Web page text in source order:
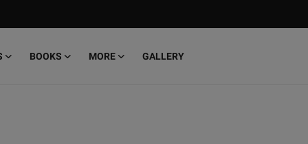
BOOKS MORE
GALLERY